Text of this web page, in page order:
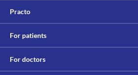
used with extreme caution in patients
Close monitoring of blood pressure
receiving this medicine. Appropriate
Use in children
This medicine is not recommended for
Practo
For patients
For doctors